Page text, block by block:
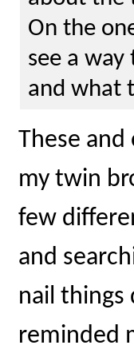
On the
see a
and what
These
my twin
few
and
nail things
reminded